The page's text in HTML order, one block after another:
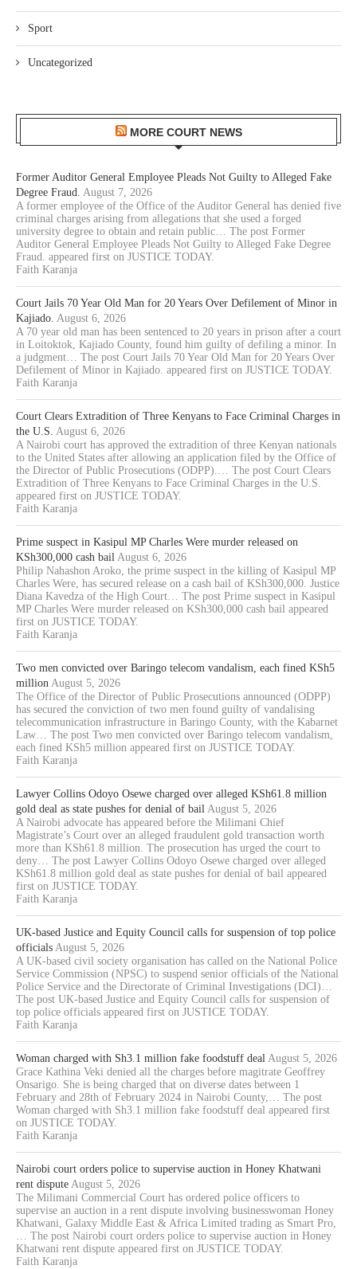
Sport
Uncategorized
MORE COURT NEWS
Former Auditor General Employee Pleads Not Guilty to Alleged Fake
Degree Fraud. August 7, 2026
A former employee of the Office of the Auditor General has denied five
criminal charges arising from allegations that she used a forged
university degree to obtain and retain public… The post Former
Auditor General Employee Pleads Not Guilty to Alleged Fake Degree
Fraud. appeared first on JUSTICE TODAY.
Faith Karanja
Court Jails 70 Year Old Man for 20 Years Over Defilement of Minor in
Kajiado. August 6, 2026
A 70 year old man has been sentenced to 20 years in prison after a court
in Loitoktok, Kajiado County, found him guilty of defiling a minor. In
a judgment… The post Court Jails 70 Year Old Man for 20 Years Over
Defilement of Minor in Kajiado. appeared first on JUSTICE TODAY.
Faith Karanja
Court Clears Extradition of Three Kenyans to Face Criminal Charges in
the U.S. August 6, 2026
A Nairobi court has approved the extradition of three Kenyan nationals
to the United States after allowing an application filed by the Office of
the Director of Public Prosecutions (ODPP).… The post Court Clears
Extradition of Three Kenyans to Face Criminal Charges in the U.S.
appeared first on JUSTICE TODAY.
Faith Karanja
Prime suspect in Kasipul MP Charles Were murder released on
KSh300,000 cash bail August 6, 2026
Philip Nahashon Aroko, the prime suspect in the killing of Kasipul MP
Charles Were, has secured release on a cash bail of KSh300,000. Justice
Diana Kavedza of the High Court… The post Prime suspect in Kasipul
MP Charles Were murder released on KSh300,000 cash bail appeared
first on JUSTICE TODAY.
Faith Karanja
Two men convicted over Baringo telecom vandalism, each fined KSh5
million August 5, 2026
The Office of the Director of Public Prosecutions announced (ODPP)
has secured the conviction of two men found guilty of vandalising
telecommunication infrastructure in Baringo County, with the Kabarnet
Law… The post Two men convicted over Baringo telecom vandalism,
each fined KSh5 million appeared first on JUSTICE TODAY.
Faith Karanja
Lawyer Collins Odoyo Osewe charged over alleged KSh61.8 million
gold deal as state pushes for denial of bail August 5, 2026
A Nairobi advocate has appeared before the Milimani Chief
Magistrate’s Court over an alleged fraudulent gold transaction worth
more than KSh61.8 million. The prosecution has urged the court to
deny… The post Lawyer Collins Odoyo Osewe charged over alleged
KSh61.8 million gold deal as state pushes for denial of bail appeared
first on JUSTICE TODAY.
Faith Karanja
UK-based Justice and Equity Council calls for suspension of top police
officials August 5, 2026
A UK-based civil society organisation has called on the National Police
Service Commission (NPSC) to suspend senior officials of the National
Police Service and the Directorate of Criminal Investigations (DCI)…
The post UK-based Justice and Equity Council calls for suspension of
top police officials appeared first on JUSTICE TODAY.
Faith Karanja
Woman charged with Sh3.1 million fake foodstuff deal August 5, 2026
Grace Kathina Veki denied all the charges before magitrate Geoffrey
Onsarigo. She is being charged that on diverse dates between 1
February and 28th of February 2024 in Nairobi County,… The post
Woman charged with Sh3.1 million fake foodstuff deal appeared first
on JUSTICE TODAY.
Faith Karanja
Nairobi court orders police to supervise auction in Honey Khatwani
rent dispute August 5, 2026
The Milimani Commercial Court has ordered police officers to
supervise an auction in a rent dispute involving businesswoman Honey
Khatwani, Galaxy Middle East & Africa Limited trading as Smart Pro,
… The post Nairobi court orders police to supervise auction in Honey
Khatwani rent dispute appeared first on JUSTICE TODAY.
Faith Karanja